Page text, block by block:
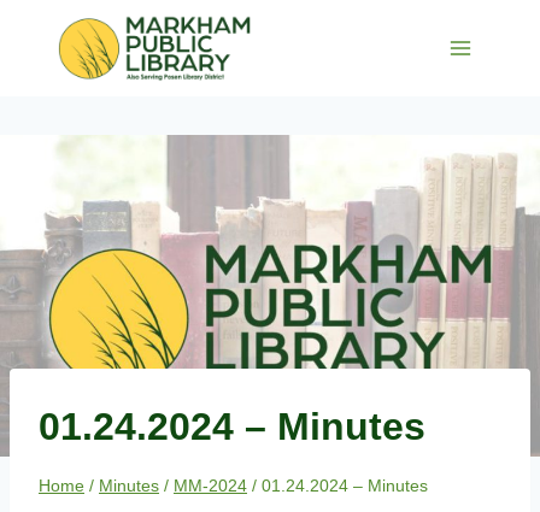
01.24.2024 – Minutes
Home / Minutes / MM-2024 / 01.24.2024 – Minutes